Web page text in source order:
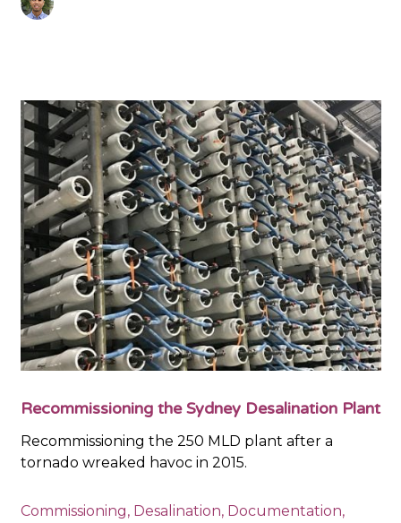
Recommissioning the Sydney Desalination Plant
Recommissioning the 250 MLD plant after a
tornado wreaked havoc in 2015.
Commissioning, Desalination, Documentation,